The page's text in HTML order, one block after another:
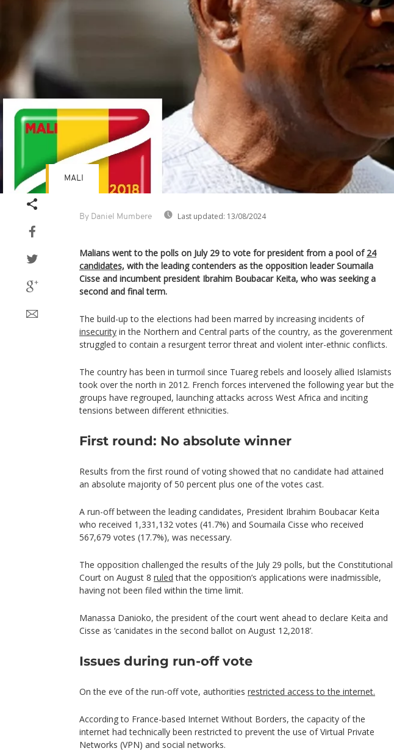
By Daniel Mumbere Last updated: 13/08/2024
MALI
Malians went to the polls on July 29 to vote for president from a pool of 24
candidates, with the leading contenders as the opposition leader Soumaila
Cisse and incumbent president Ibrahim Boubacar Keita, who was seeking a
second and final term.
The build-up to the elections had been marred by increasing incidents of
insecurity in the Northern and Central parts of the country, as the goverenment
struggled to contain a resurgent terror threat and violent inter-ethnic conflicts.
The country has been in turmoil since Tuareg rebels and loosely allied Islamists
took over the north in 2012. French forces intervened the following year but the
groups have regrouped, launching attacks across West Africa and inciting
tensions between different ethnicities.
First round: No absolute winner
Results from the first round of voting showed that no candidate had attained
an absolute majority of 50 percent plus one of the votes cast.
A run-off between the leading candidates, President Ibrahim Boubacar Keita
who received 1,331,132 votes (41.7%) and Soumaila Cisse who received
567,679 votes (17.7%), was necessary.
The opposition challenged the results of the July 29 polls, but the Constitutional
Court on August 8 ruled that the opposition’s applications were inadmissible,
having not been filed within the time limit.
Manassa Danioko, the president of the court went ahead to declare Keita and
Cisse as ‘canidates in the second ballot on August 12,2018’.
Issues during run-off vote
On the eve of the run-off vote, authorities restricted access to the internet.
According to France-based Internet Without Borders, the capacity of the
internet had technically been restricted to prevent the use of Virtual Private
Networks (VPN) and social networks.